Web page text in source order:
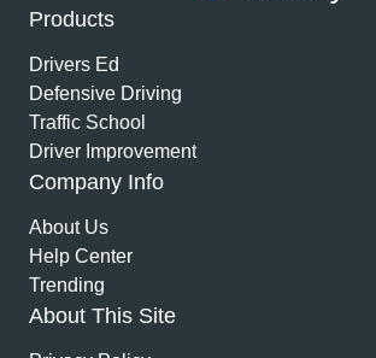
Products
Drivers Ed
Defensive Driving
Traffic School
Driver Improvement
Company Info
About Us
Help Center
Trending
About This Site